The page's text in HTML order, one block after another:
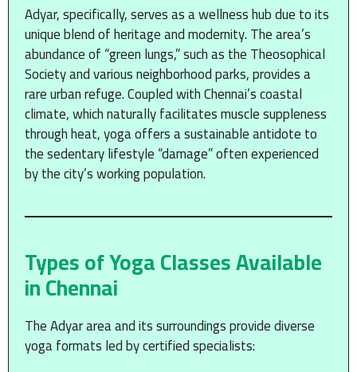
Adyar, specifically, serves as a wellness hub due to its
unique blend of heritage and modernity. The area’s
abundance of “green lungs,” such as the Theosophical
Society and various neighborhood parks, provides a
rare urban refuge.Coupled with Chennai’s coastal
climate, which naturally facilitates muscle suppleness
through heat, yoga offers a sustainable antidote to
the sedentary lifestyle “damage” often experienced
by the city’s working population.
Types of Yoga Classes Available
in Chennai
The Adyar area and its surroundings provide diverse
yoga formats led by certified specialists: